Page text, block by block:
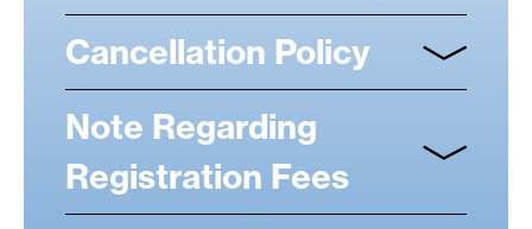
Cancellation Policy
Note Regarding
Registration Fees